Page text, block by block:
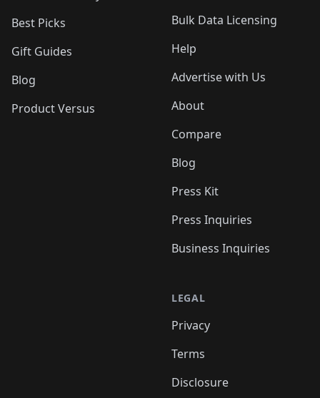
Best Picks
Gift Guides
Blog
Product Versus
Bulk Data Licensing
Help
Advertise with Us
About
Compare
Blog
Press Kit
Press Inquiries
Business Inquiries
LEGAL
Privacy
Terms
Disclosure